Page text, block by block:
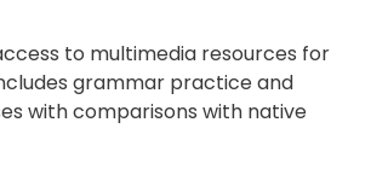
to multimedia resources for
grammar practice and
with comparisons with native